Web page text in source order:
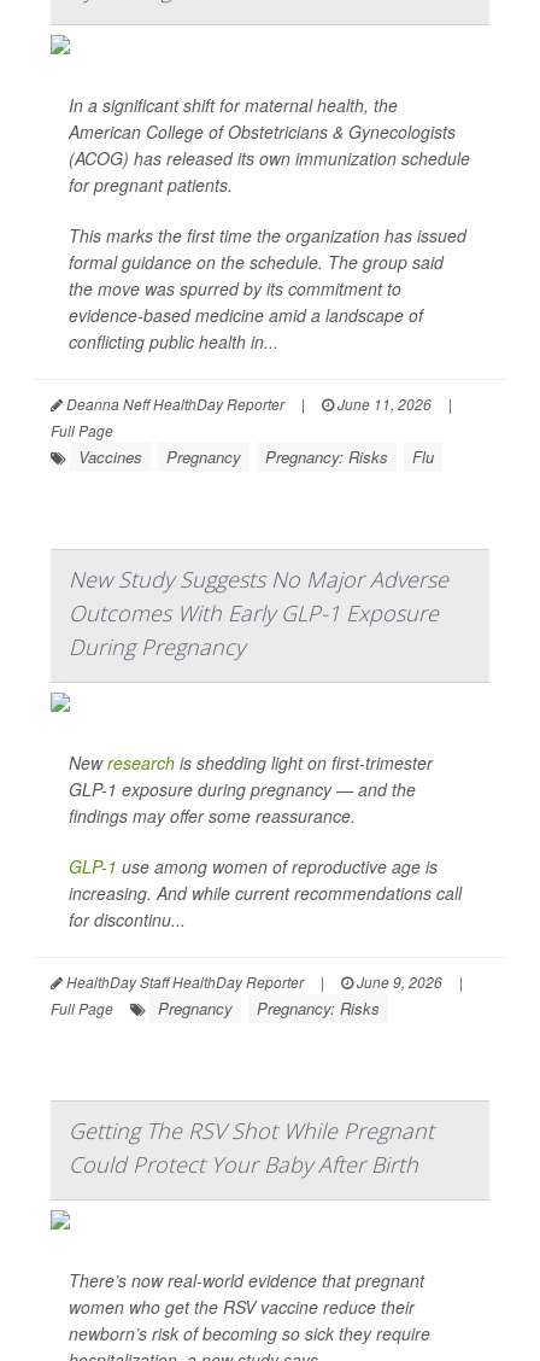
In a significant shift for maternal health, the
American College of Obstetricians & Gynecologists
(ACOG) has released its own immunization schedule
for pregnant patients.
This marks the first time the organization has issued
formal guidance on the schedule. The group said
the move was spurred by its commitment to
evidence-based medicine amid a landscape of
conflicting public health in...
Deanna Neff HealthDay Reporter | June 11, 2026
|
Full Page
Vaccines Pregnancy Pregnancy: Risks Flu
New Study Suggests No Major Adverse
Outcomes With Early GLP-1 Exposure
During Pregnancy
Newresearch is shedding light on first-trimester
GLP-1 exposure during pregnancy — and the
findings may offer some reassurance.
GLP-1 use among women of reproductive age is
increasing. And while current recommendations call
for discontinu...
HealthDay Staff HealthDay Reporter | June 9, 2026
|
Full Page
Pregnancy Pregnancy: Risks
Getting The RSV Shot While Pregnant
Could Protect Your Baby After Birth
There’s now real-world evidence that pregnant
women who get the RSV vaccine reduce their
newborn’s risk of becoming so sick they require